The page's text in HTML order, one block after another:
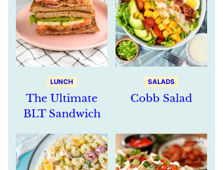
LUNCH
The Ultimate
BLT Sandwich
SALADS
Cobb Salad